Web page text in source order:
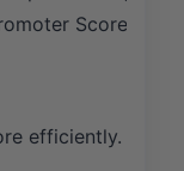
Score
efficiently.